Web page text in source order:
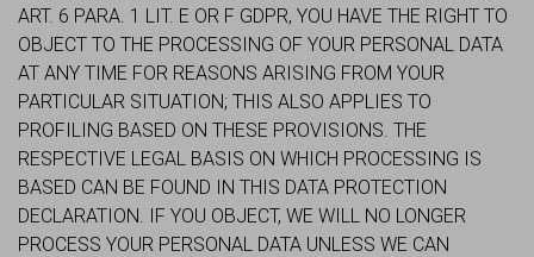
ART. 6 PARA. 1 LIT. E OR F GDPR, YOU HAVE THE RIGHT TO
OBJECT TO THE PROCESSING OF YOUR PERSONAL DATA
AT ANY TIME FOR REASONS ARISING FROM YOUR
PARTICULAR SITUATION; THIS ALSO APPLIES TO
PROFILING BASED ON THESE PROVISIONS. THE
RESPECTIVE LEGAL BASIS ON WHICH PROCESSING IS
BASED CAN BE FOUND IN THIS DATA PROTECTION
DECLARATION. IF YOU OBJECT, WE WILL NO LONGER
PROCESS YOUR PERSONAL DATA UNLESS WE CAN